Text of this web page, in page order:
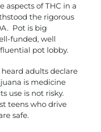
aspects of THC in a
the rigorous
Pot is big
funded, well
pot lobby.
adults declare
is medicine
use is not risky.
teens who drive
safe.